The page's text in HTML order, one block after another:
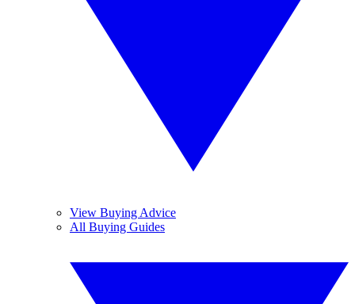
View Buying Advice
All Buying Guides